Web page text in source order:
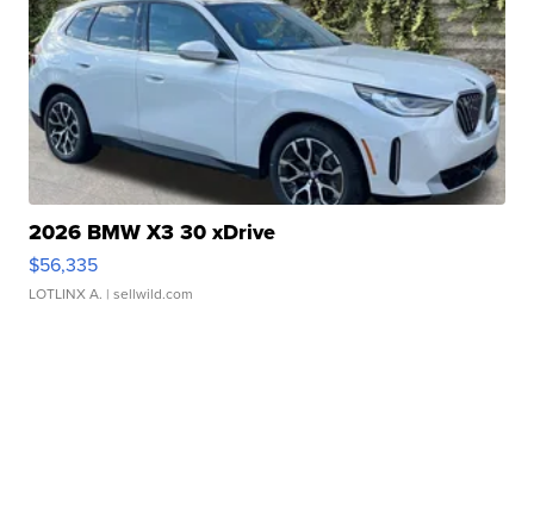
2026 BMW X3 30 xDrive
$56,335
LOTLINX A. | sellwild.com